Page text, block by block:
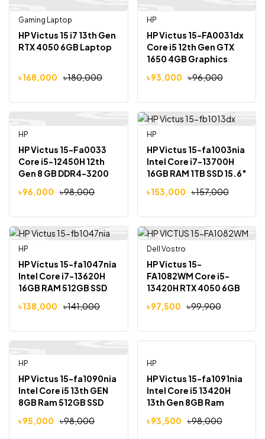
-7% Out Of Stock
Gaming Laptop
HP Victus 15 i7 13th Gen
RTX 4050 6GB Laptop
৳180,000
৳168,000
HP
HP Victus 15-FA0031dx
Core i5 12th Gen GTX
1650 4GB Graphics
৳96,000
৳93,000
HP
HP Victus 15-Fa0033
Core i5-12450H 12th
Gen 8 GB DDR4-3200
SSD NVIDIA GeForce
Graphics 15.6″ FHD
Display
৳98,000
৳96,000
HP
HP Victus 15-fa1003nia
Intel Core i7-13700H
16GB RAM 1TB SSD 15.6″
৳157,000
৳153,000
HP
HP Victus 15-fa1047nia
Intel Core i7-13620H
16GB RAM 512GB SSD
Display Laptop
৳141,000
৳138,000
-2%
Dell Vostro
HP Victus 15-
FA1082WM Core i5-
13420H RTX 4050 6GB
512GB SSD15.6 inch Full
Gaming Laptop
৳99,900
৳97,500
HP
HP Victus 15-fa1090nia
Intel Core i5 13th GEN
8GB Ram 512GB SSD
Display
৳98,000
৳95,000
HP
HP Victus 15-fa1091nia
Intel Core i5 13420H
13th Gen 8GB Ram
IPS LED Display
৳98,000
৳93,500